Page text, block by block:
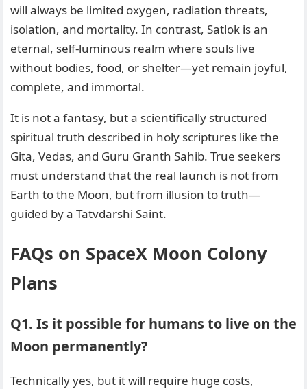
will always be limited oxygen, radiation threats,
isolation, and mortality. In contrast, Satlok is an
eternal, self-luminous realm where souls live
without bodies, food, or shelter—yet remain joyful,
complete, and immortal.
It is not a fantasy, but a scientifically structured
spiritual truth described in holy scriptures like the
Gita, Vedas, and Guru Granth Sahib. True seekers
must understand that the real launch is not from
Earth to the Moon, but from illusion to truth—
guided by a Tatvdarshi Saint.
FAQs on SpaceX Moon Colony
Plans
Q1. Is it possible for humans to live on the
Moon permanently?
Technically yes, but it will require huge costs,